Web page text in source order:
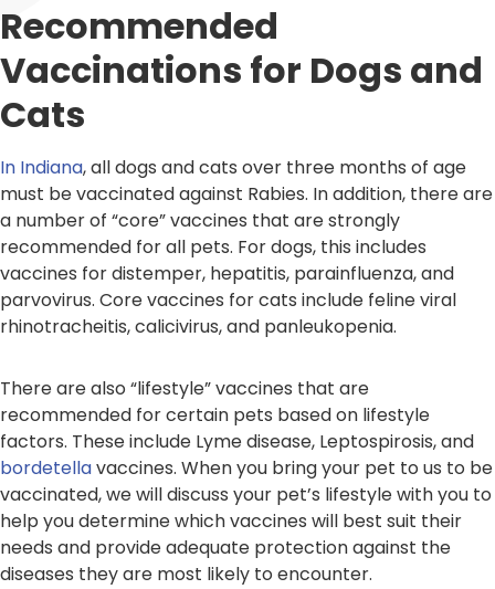
Recommended
Vaccinations for Dogs and
Cats
In Indiana, all dogs and cats over three months of age
must be vaccinated against Rabies. In addition, there are
a number of “core” vaccines that are strongly
recommended for all pets. For dogs, this includes
vaccines for distemper, hepatitis, parainfluenza, and
parvovirus. Core vaccines for cats include feline viral
rhinotracheitis, calicivirus, and panleukopenia.
There are also “lifestyle” vaccines that are
recommended for certain pets based on lifestyle
factors. These include Lyme disease, Leptospirosis, and
bordetellavaccines. When you bring your pet to us to be
vaccinated, we will discuss your pet’s lifestyle with you to
help you determine which vaccines will best suit their
needs and provide adequate protection against the
diseases they are most likely to encounter.